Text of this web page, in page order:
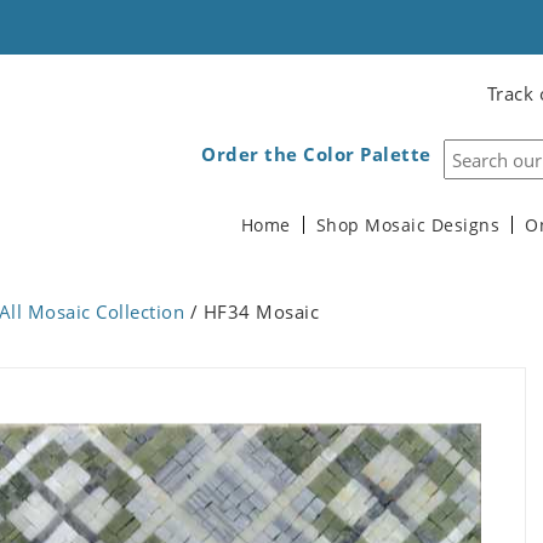
Track
Order the Color Palette
Home Shop Mosaic Designs
Mosaic Collection / HF34 Mosaic